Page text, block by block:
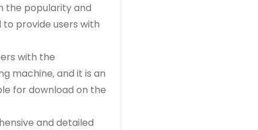
the popularity and
to provide users with
with the
machine‚ and it is an
for download on the
and detailed